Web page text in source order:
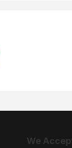
We